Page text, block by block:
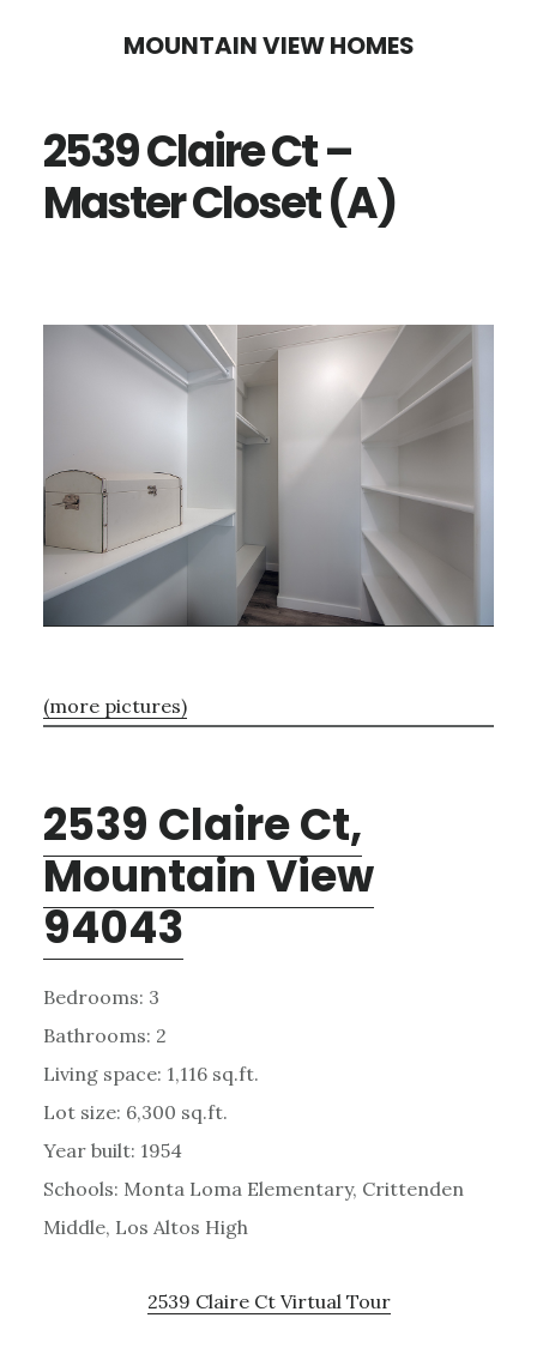
content
sidebar
MOUNTAIN VIEW HOMES
2539 Claire Ct –
Master Closet (A)
(more pictures)
2539 Claire Ct,
Mountain View
94043
Bedrooms: 3
Bathrooms: 2
Living space: 1,116 sq.ft.
Lot size: 6,300 sq.ft.
Year built: 1954
Schools: Monta Loma Elementary, Crittenden
Middle, Los Altos High
2539 Claire Ct Virtual Tour